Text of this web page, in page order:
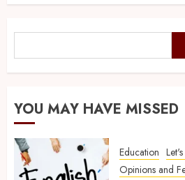
YOU MAY HAVE MISSED
Education
Opinions and